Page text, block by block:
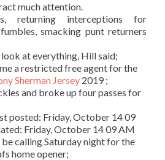
much attention.
returning interceptions for
smacking punt returners
look at everything, Hill said;
a restricted free agent for the
Sherman Jersey 2019 ;
and broke up four passes for
posted: Friday, October 14 09
Friday, October 14 09 AM
be calling Saturday night for the
home opener;